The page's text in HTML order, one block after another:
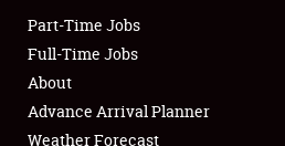
Club Relations
Full-Time Jobs
About
Part-Time Jobs
Full-Time Jobs
About
Advance Arrival Planner
Weather Forecast